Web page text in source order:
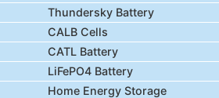
Thundersky Battery
CALB Cells
CATL Battery
LiFePO4 Battery
Home Energy Storage